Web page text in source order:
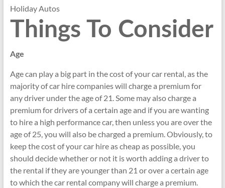
Holiday Autos
Things To Consider
Age
Age can play a big part in the cost of your car rental, as the
majority of car hire companies will charge a premium for
any driver under the age of 21. Some may also charge a
premium for drivers of a certain age and if you are wanting
to hire a high performance car, then unless you are over the
age of 25, you will also be charged a premium. Obviously, to
keep the cost of your car hire as cheap as possible, you
should decide whether or not it is worth adding a driver to
the rental if they are younger than 21 or over a certain age
to which the car rental company will charge a premium.